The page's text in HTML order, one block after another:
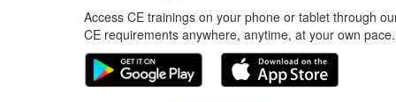
Access CE trainings on your phone or tablet through
CE requirements anywhere, anytime, at your own pace.